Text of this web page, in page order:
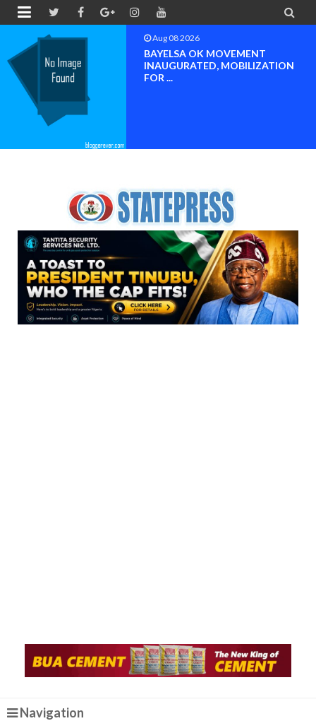
 
Aug 08 2026
PETER OBI ATTENDS PROF.
OROGBU’S EMPOWERMENT
PROGR...
Navigation